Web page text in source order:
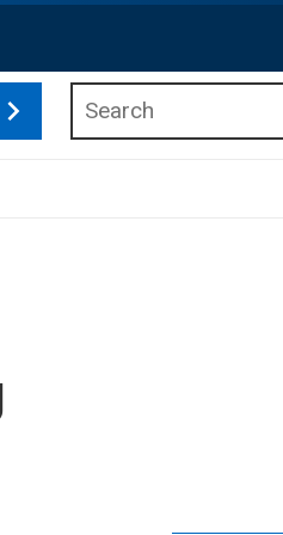
sub menu
sub menu